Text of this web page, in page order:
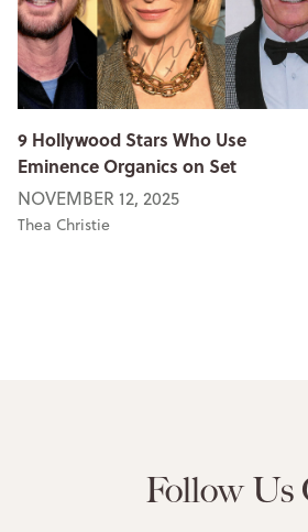
9 Hollywood Stars Who Use
Eminence Organics on Set
NOVEMBER 12, 2025
Thea Christie
Follow Us